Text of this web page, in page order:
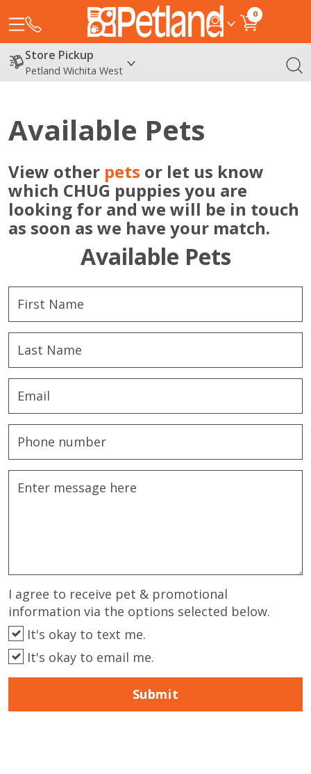
0
Store Pickup
Petland Wichita West
Available Pets
View other pets or let us know
which CHUG puppies you are
looking for and we will be in touch
as soon as we have your match.
Available Pets
I agree to receive pet & promotional
information via the options selected below.
It's okay to text me.
It's okay to email me.
Submit